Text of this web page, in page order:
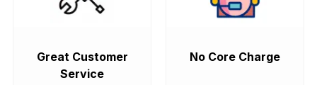
Great Customer
Service
No Core Charge